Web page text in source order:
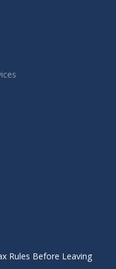
Rules Before Leaving